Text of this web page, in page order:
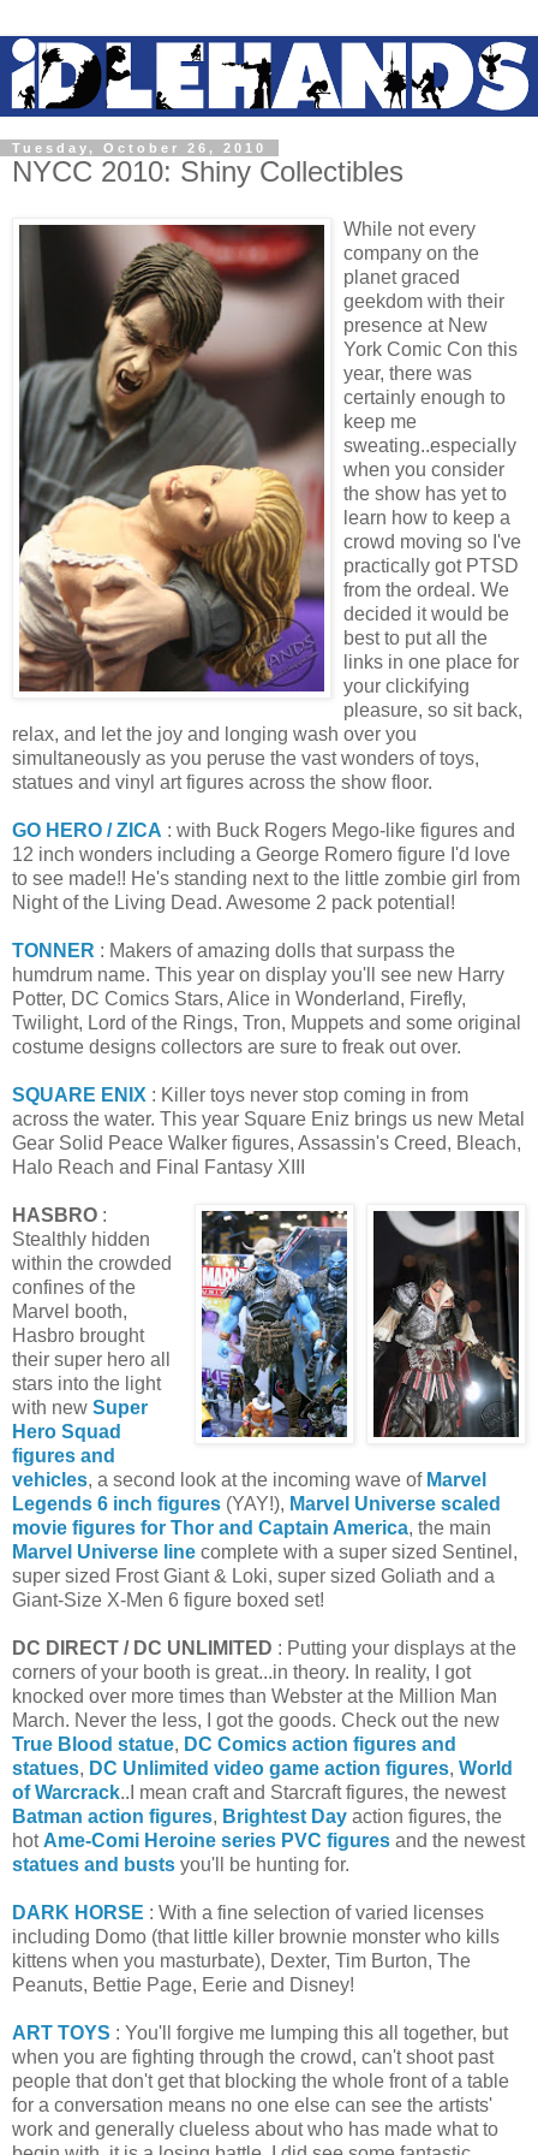
Tuesday, October 26, 2010
NYCC 2010: Shiny Collectibles
While not every
company on the
planet graced
geekdom with their
presence at New
York Comic Con this
year, there was
certainly enough to
keep me
sweating..especially
when you consider
the show has yet to
learn how to keep a
crowd moving so I've
practically got PTSD
from the ordeal. We
decided it would be
best to put all the
links in one place for
your clickifying
pleasure, so sit back,
relax, and let the joy and longing wash over you
simultaneously as you peruse the vast wonders of toys,
statues and vinyl art figures across the show floor.
GO HERO / ZICA : with Buck Rogers Mego-like figures and
12 inch wonders including a George Romero figure I'd love
to see made!! He's standing next to the little zombie girl from
Night of the Living Dead. Awesome 2 pack potential!
TONNER : Makers of amazing dolls that surpass the
humdrum name. This year on display you'll see new Harry
Potter, DC Comics Stars, Alice in Wonderland, Firefly,
Twilight, Lord of the Rings, Tron, Muppets and some original
costume designs collectors are sure to freak out over.
SQUARE ENIX : Killer toys never stop coming in from
across the water. This year Square Eniz brings us new Metal
Gear Solid Peace Walker figures, Assassin's Creed, Bleach,
Halo Reach and Final Fantasy XIII
HASBRO :
Stealthly hidden
within the crowded
confines of the
Marvel booth,
Hasbro brought
their super hero all
stars into the light
with new Super
Hero Squad
figures and
vehicles, a second look at the incoming wave of Marvel
Legends 6 inch figures (YAY!), Marvel Universe scaled
movie figures for Thor and Captain America, the main
Marvel Universe line complete with a super sized Sentinel,
super sized Frost Giant & Loki, super sized Goliath and a
Giant-Size X-Men 6 figure boxed set!
DC DIRECT / DC UNLIMITED : Putting your displays at the
corners of your booth is great...in theory. In reality, I got
knocked over more times than Webster at the Million Man
March. Never the less, I got the goods. Check out the new
True Blood statue, DC Comics action figures and
statues, DC Unlimited video game action figures, World
of Warcrack..I mean craft and Starcraft figures, the newest
Batman action figures, Brightest Day action figures, the
hot Ame-Comi Heroine series PVC figures and the newest
statues and busts you'll be hunting for.
DARK HORSE : With a fine selection of varied licenses
including Domo (that little killer brownie monster who kills
kittens when you masturbate), Dexter, Tim Burton, The
Peanuts, Bettie Page, Eerie and Disney!
ART TOYS : You'll forgive me lumping this all together, but
when you are fighting through the crowd, can't shoot past
people that don't get that blocking the whole front of a table
for a conversation means no one else can see the artists'
work and generally clueless about who has made what to